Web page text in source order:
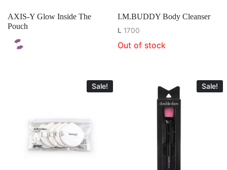
AXIS-Y Glow Inside The
Pouch
I.M.BUDDY Body Cleanser
L 1700
Out of stock
Sale! Sale!